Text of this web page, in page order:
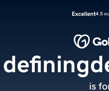
Excellent4.5
is